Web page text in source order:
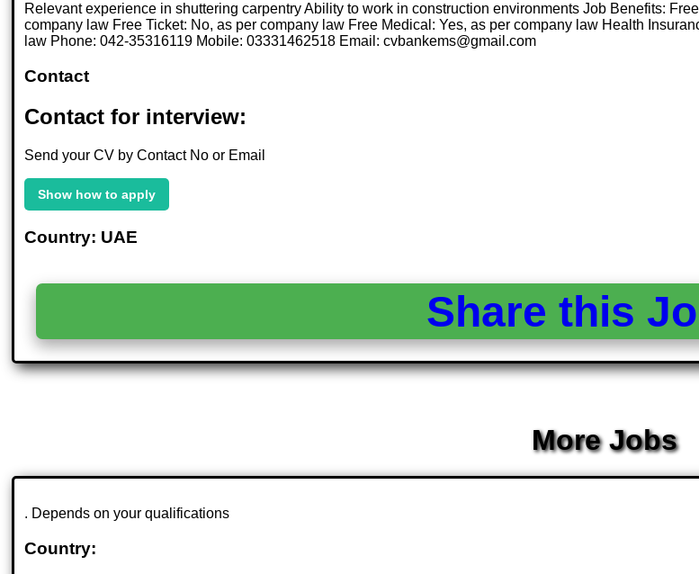
Relevant experience in shuttering carpentry Ability to work in construction environments Job Benefits:
company law Free Ticket: No, as per company law Free Medical: Yes, as per company law Health
law Phone: 042-35316119 Mobile: 03331462518 Email: cvbankems@gmail.com
Contact
Contact for interview:
Send your CV by Contact No or Email
Show how to apply
Country: UAE
Share this
More Jobs
. Depends on your qualifications
Country: